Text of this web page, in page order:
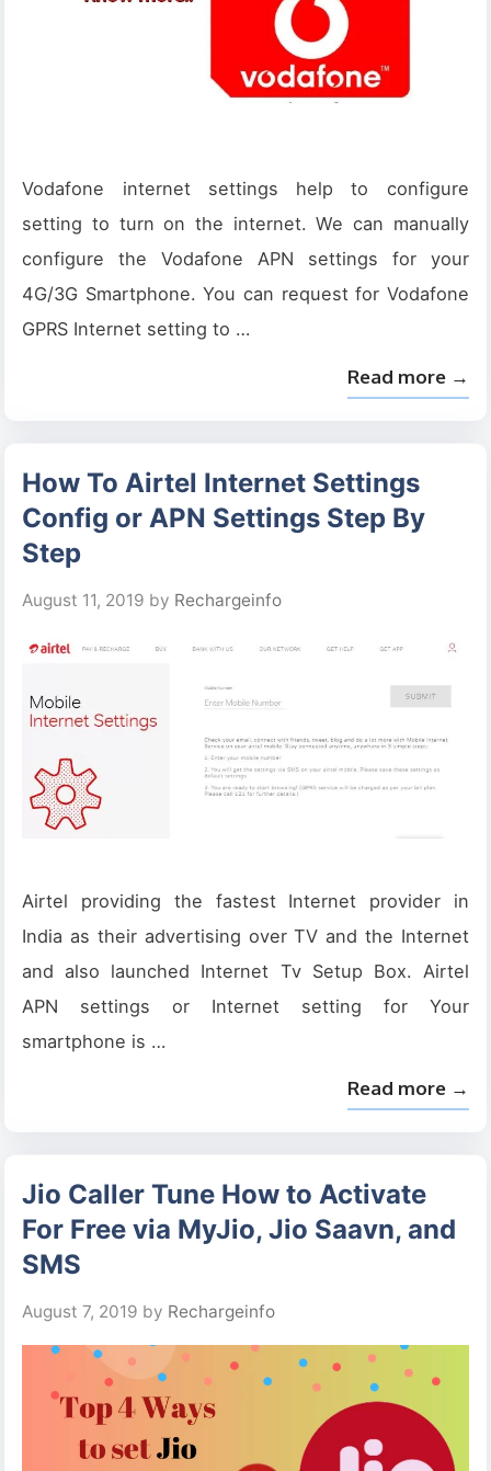
Vodafone internet settings help to configure
setting to turn on the internet. We can manually
configure the Vodafone APN settings for your
4G/3G Smartphone. You can request for Vodafone
GPRS Internet setting to …
Read more →
How To Airtel Internet Settings
Config or APN Settings Step By
Step
August 11, 2019 by Rechargeinfo
Airtel providing the fastest Internet provider in
India as their advertising over TV and the Internet
and also launched Internet Tv Setup Box. Airtel
APN settings or Internet setting for Your
smartphone is …
Read more →
Jio Caller Tune How to Activate
For Free via MyJio, Jio Saavn, and
SMS
August 7, 2019 by Rechargeinfo